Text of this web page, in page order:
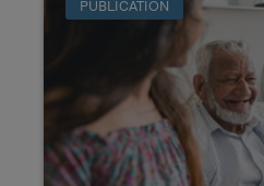
PUBLICATION